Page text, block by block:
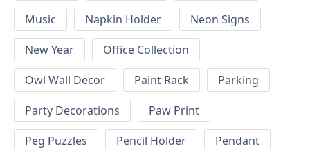
Music
Napkin Holder
Neon Signs
New Year
Office Collection
Owl Wall Decor
Paint Rack
Parking
Party Decorations
Paw Print
Peg Puzzles
Pencil Holder
Pendant